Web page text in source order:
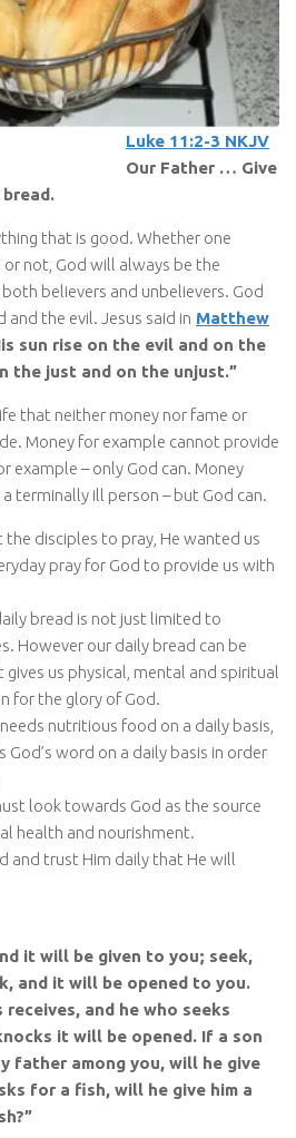
Luke 11:2-3 NKJV
Our Father … Give
that is good. Whether one
not, God will always be the
believers and unbelievers. God
the evil. Jesus said in Matthew
sun rise on the evil and on the
the just and on the unjust.”
that neither money nor fame or
Money for example cannot provide
example – only God can. Money
terminally ill person – but God can.
disciples to pray, He wanted us
pray for God to provide us with
bread is not just limited to
However our daily bread can be
us physical, mental and spiritual
for the glory of God.
nutritious food on a daily basis,
word on a daily basis in order
look towards God as the source
health and nourishment.
and trust Him daily that He will
it will be given to you; seek,
and it will be opened to you.
and he who seeks
it will be opened. If a son
father among you, will he give
for a fish, will he give him a